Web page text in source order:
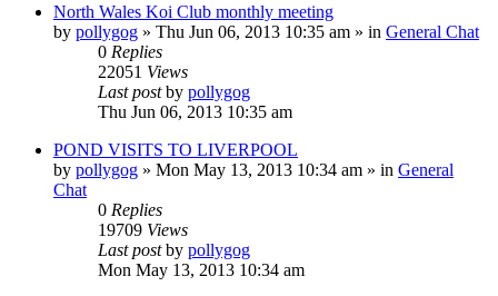
North Wales Koi Club monthly meeting
by pollygog » Thu Jun 06, 2013 10:35 am » in General Chat
0 Replies
22051 Views
Last postby pollygog
Thu Jun 06, 2013 10:35 am
POND VISITS TO LIVERPOOL
by pollygog » Mon May 13, 2013 10:34 am » in General
Chat
0 Replies
19709 Views
Last postby pollygog
Mon May 13, 2013 10:34 am